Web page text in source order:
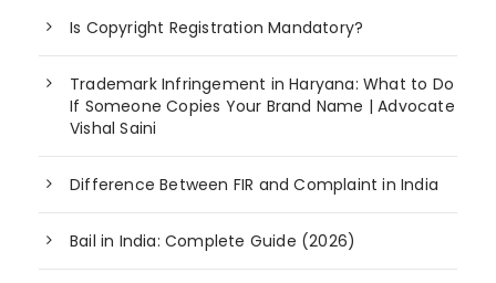
Is Copyright Registration Mandatory?
Trademark Infringement in Haryana: What to Do
If Someone Copies Your Brand Name | Advocate
Vishal Saini
Difference Between FIR and Complaint in India
Bail in India: Complete Guide (2026)